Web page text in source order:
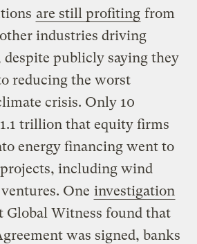
are still profiting from
industries driving
despite publicly saying they
reducing the worst
crisis. Only 10
trillion that equity firms
energy financing went to
including wind
One investigation
Global Witness found that
was signed, banks